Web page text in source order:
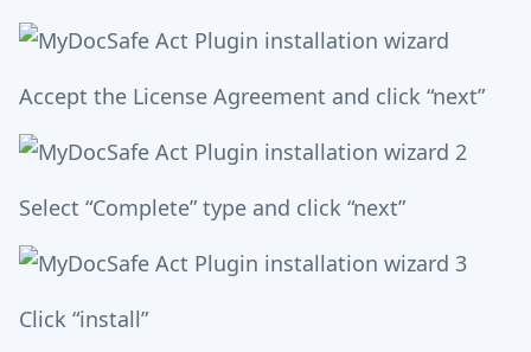
Accept the License Agreement and click “next”
Select “Complete” type and click “next”
Click “install”